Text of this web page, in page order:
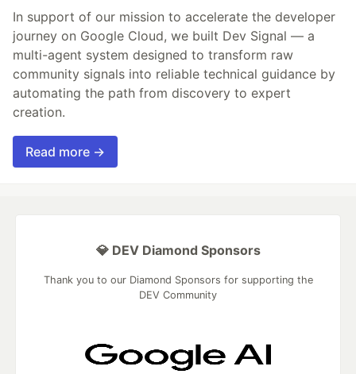
In support of our mission to accelerate the developer
journey on Google Cloud, we built Dev Signal — a
multi-agent system designed to transform raw
community signals into reliable technical guidance by
automating the path from discovery to expert
creation.
Read more →
💎 DEV Diamond Sponsors
Thank you to our Diamond Sponsors for supporting the
DEV Community